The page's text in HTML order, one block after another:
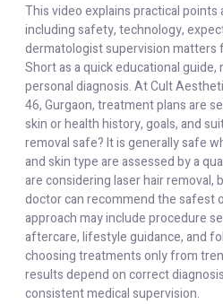
This video explains practical points
including safety, technology,
dermatologist supervision matters
Short as a quick educational
personal diagnosis. At Cult
46, Gurgaon, treatment plans are
skin or health history, goals, and
removal safe? It is generally safe
and skin type are assessed by a
are considering laser hair removal,
doctor can recommend the safest
approach may include procedure
aftercare, lifestyle guidance, and
choosing treatments only from
results depend on correct
consistent medical supervision.